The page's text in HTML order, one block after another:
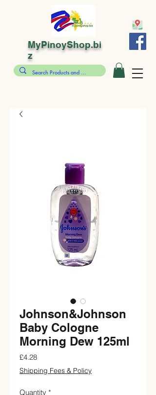
MyPinoyShop.bi
z
Johnson&Johnson
Baby Cologne
Morning Dew 125ml
£4.28Price
Shipping Fees & Policy
Quantity *